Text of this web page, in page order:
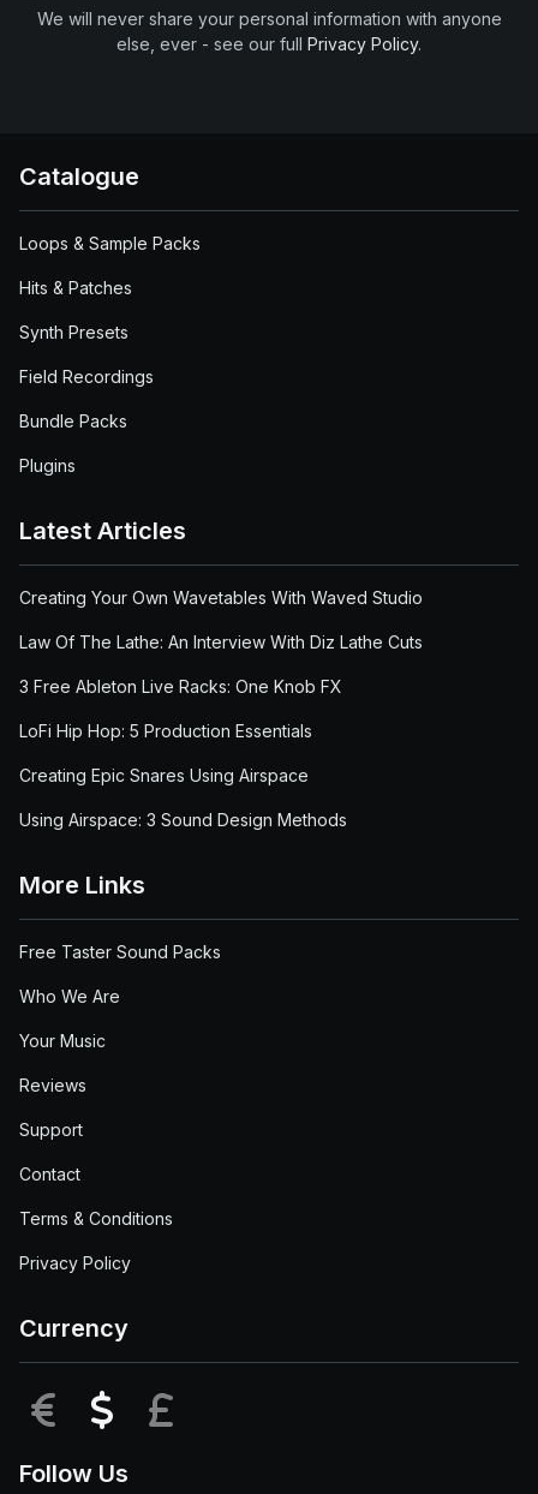
We will never share your personal information with anyone
else, ever - see our full Privacy Policy.
Catalogue
Loops & Sample Packs
Hits & Patches
Synth Presets
Field Recordings
Bundle Packs
Plugins
Latest Articles
Creating Your Own Wavetables With Waved Studio
Law Of The Lathe: An Interview With Diz Lathe Cuts
3 Free Ableton Live Racks: One Knob FX
LoFi Hip Hop: 5 Production Essentials
Creating Epic Snares Using Airspace
Using Airspace: 3 Sound Design Methods
More Links
Free Taster Sound Packs
Who We Are
Your Music
Reviews
Support
Contact
Terms & Conditions
Privacy Policy
Currency
EUR USD
Follow Us